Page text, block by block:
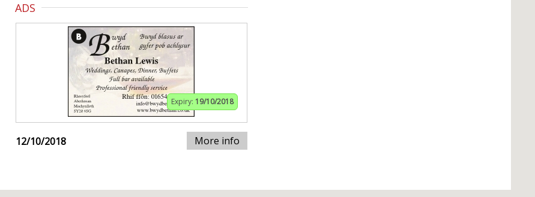
ADS
Expiry: 19/10/2018
12/10/2018 More info